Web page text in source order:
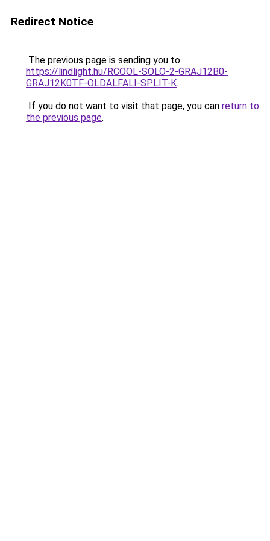
Redirect Notice
The previous page is sending you to
https://lindlight.hu/RCOOL-SOLO-2-GRAJ12B0-
GRAJ12K0TF-OLDALFALI-SPLIT-K.
If you do not want to visit that page, you can return to
the previous page.